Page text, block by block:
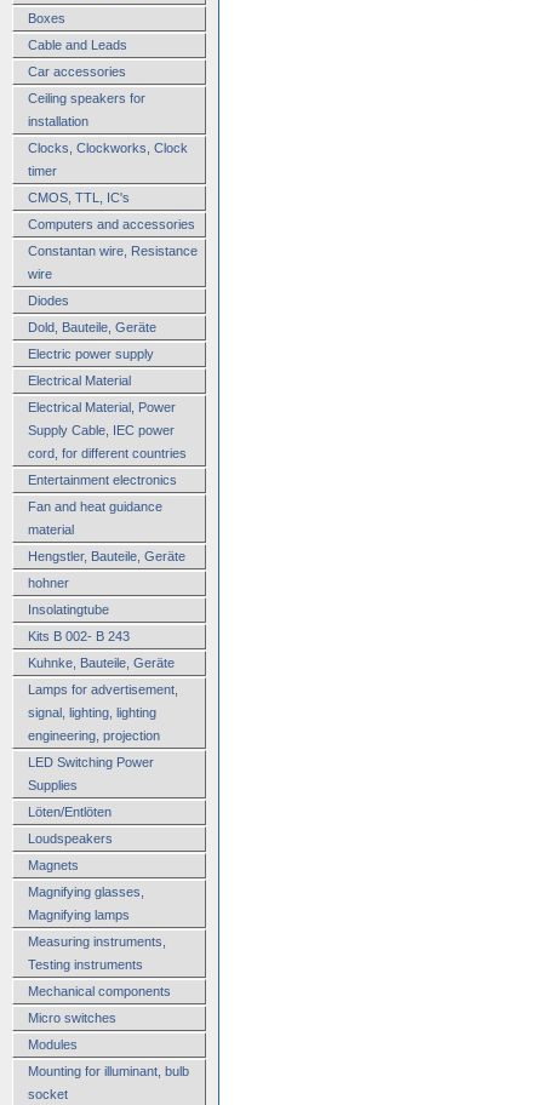
Boxes
Cable and Leads
Car accessories
Ceiling speakers for
installation
Clocks, Clockworks, Clock
timer
CMOS, TTL, IC's
Computers and accessories
Constantan wire, Resistance
wire
Diodes
Dold, Bauteile, Geräte
Electric power supply
Electrical Material
Electrical Material, Power
Supply Cable, IEC power
cord, for different countries
Entertainment electronics
Fan and heat guidance
material
Hengstler, Bauteile, Geräte
hohner
Insolatingtube
Kits B 002- B 243
Kuhnke, Bauteile, Geräte
Lamps for advertisement,
signal, lighting, lighting
engineering, projection
LED Switching Power
Supplies
Löten/Entlöten
Loudspeakers
Magnets
Magnifying glasses,
Magnifying lamps
Measuring instruments,
Testing instruments
Mechanical components
Micro switches
Modules
Mounting for illuminant, bulb
socket